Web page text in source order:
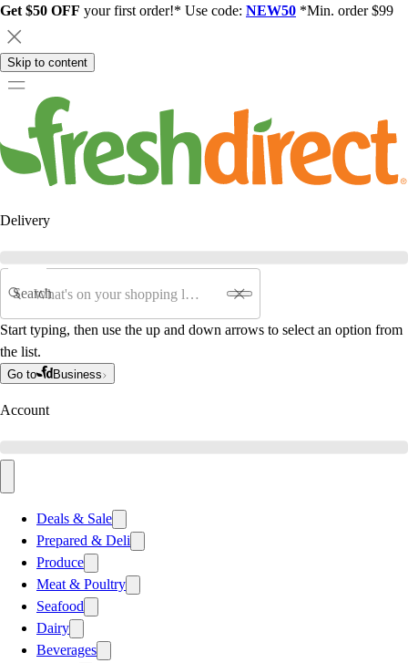
Get $50 OFF your first order!* Use code: NEW50 *Min. order $99
Skip to content
Delivery
Search
Start typing, then use the up and down arrows to select an option from
the list.
Go to Business
Account
Deals & Sale
Prepared & Deli
Produce
Meat & Poultry
Seafood
Dairy
Beverages